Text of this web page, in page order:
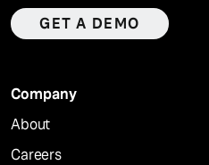
GET A DEMO
Company
About
Careers